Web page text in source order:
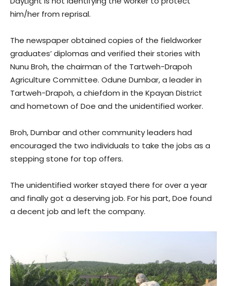
him/her from reprisal.
The newspaper obtained copies of the fieldworker
graduates’ diplomas and verified their stories with
Nunu Broh, the chairman of the Tartweh-Drapoh
Agriculture Committee. Odune Dumbar, a leader in
Tartweh-Drapoh, a chiefdom in the Kpayan District
and hometown of Doe and the unidentified worker.
Broh, Dumbar and other community leaders had
encouraged the two individuals to take the jobs as a
stepping stone for top offers.
The unidentified worker stayed there for over a year
and finally got a deserving job. For his part, Doe found
a decent job and left the company.